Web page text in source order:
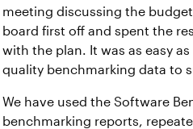
meeting discussing the
board first off and spent the
with the plan. It was as easy
quality benchmarking data to
We have used the Software
benchmarking reports,